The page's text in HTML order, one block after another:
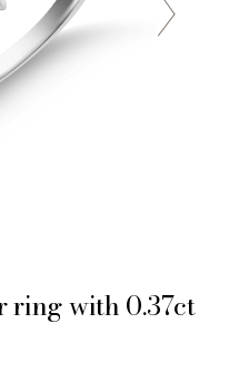
ring with 0.37ct